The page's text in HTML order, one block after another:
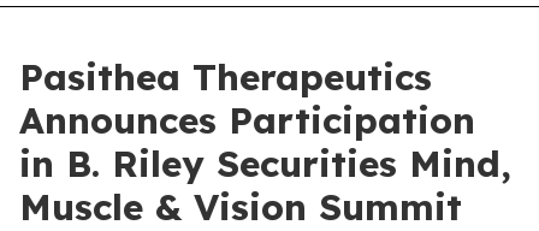
Pasithea Therapeutics
Announces Participation
in B. Riley Securities Mind,
Muscle & Vision Summit